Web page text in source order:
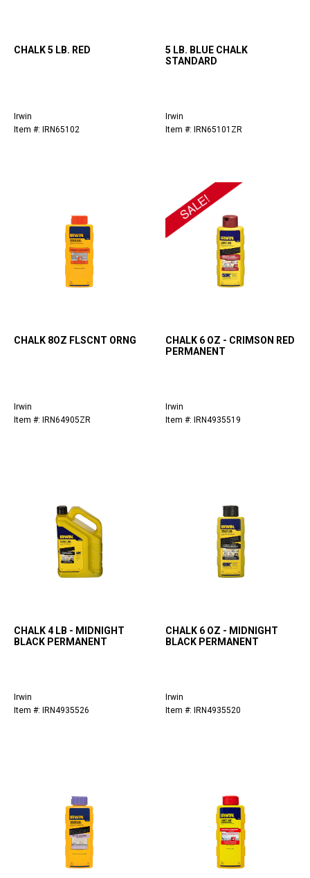
CHALK 5 LB. RED
Irwin
Item #: IRN65102
5 LB. BLUE CHALK
STANDARD
Irwin
Item #: IRN65101ZR
CHALK 8OZ FLSCNT ORNG
Irwin
Item #: IRN64905ZR
CHALK 6 OZ - CRIMSON RED
PERMANENT
Irwin
Item #: IRN4935519
CHALK 4 LB - MIDNIGHT
BLACK PERMANENT
Irwin
Item #: IRN4935526
CHALK 6 OZ - MIDNIGHT
BLACK PERMANENT
Irwin
Item #: IRN4935520